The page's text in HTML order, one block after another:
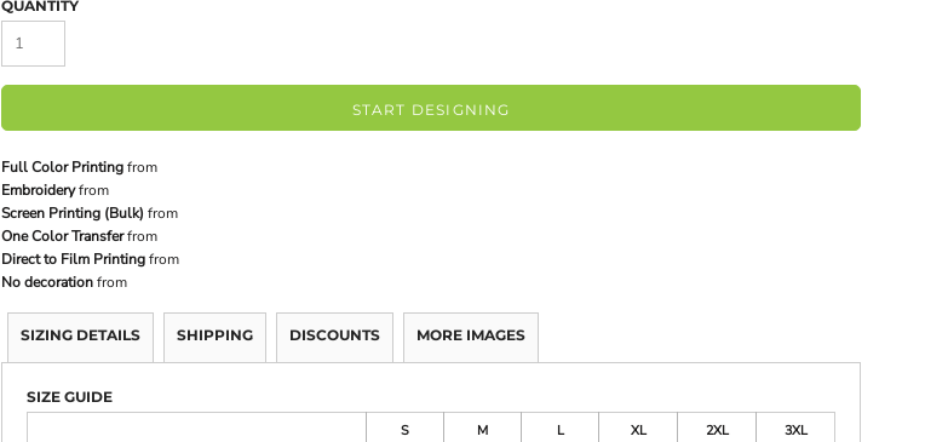
QUANTITY
START DESIGNING
Full Color Printingfrom
Embroideryfrom
Screen Printing (Bulk) from
One Color Transferfrom
Direct to Film Printingfrom
No decorationfrom
SIZING DETAILS SHIPPING DISCOUNTS MORE IMAGES
SIZE GUIDE
S
M L XL 2XL
3XL